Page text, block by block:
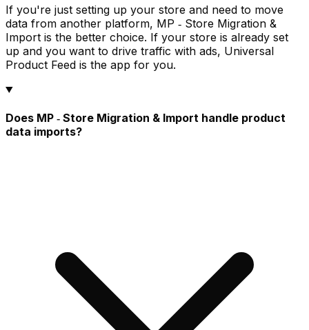
If you're just setting up your store and need to move
data from another platform, MP ‑ Store Migration &
Import is the better choice. If your store is already set
up and you want to drive traffic with ads, Universal
Product Feed is the app for you.
Does MP ‑ Store Migration & Import handle product
data imports?